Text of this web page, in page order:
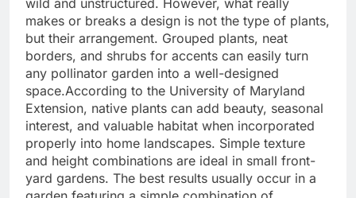
makes or breaks a design is not the type of plants,
but their arrangement. Grouped plants, neat
borders, and shrubs for accents can easily turn
any pollinator garden into a well-designed
space.According to the University of Maryland
Extension, native plants can add beauty, seasonal
interest, and valuable habitat when incorporated
properly into home landscapes. Simple texture
and height combinations are ideal in small front-
yard gardens. The best results usually occur in a